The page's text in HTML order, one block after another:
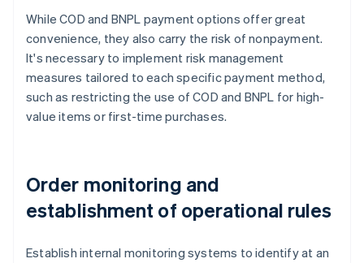
While COD and BNPL payment options offer great
convenience, they also carry the risk of nonpayment.
It's necessary to implement risk management
measures tailored to each specific payment method,
such as restricting the use of COD and BNPL for high-
value items or first-time purchases.
Order monitoring and
establishment of operational rules
Establish internal monitoring systems to identify at an